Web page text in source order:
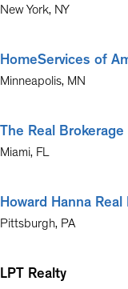
New York, NY
HomeServices of
Minneapolis, MN
The Real Brokerage
Miami, FL
Howard Hanna Real
Pittsburgh, PA
LPT Realty